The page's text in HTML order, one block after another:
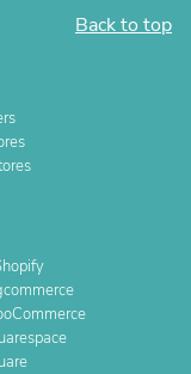
Back to top